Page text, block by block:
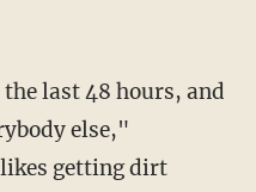
last 48 hours, and
else,"
getting dirt